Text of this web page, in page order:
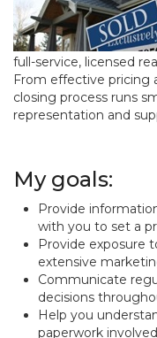
full-service, licensed
From effective pricing
closing process runs
representation and
My goals:
Provide
with you to set a
Provide exposure
extensive
Communicate
decisions
Help you
paperwork involved